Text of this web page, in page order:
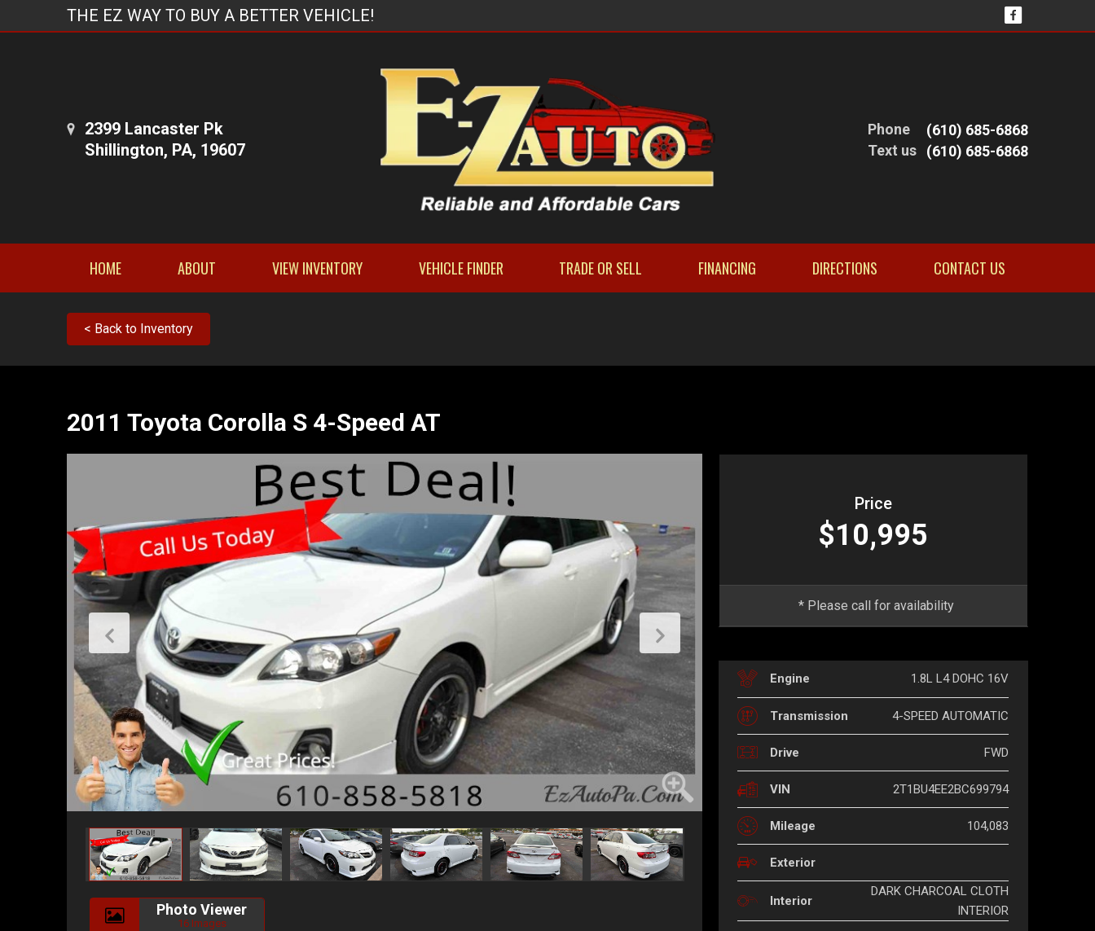
THE EZ WAY TO BUY A BETTER VEHICLE!
2399 Lancaster Pk
Shillington, PA, 19607
Phone
(610) 685-6868
Text us
(610) 685-6868
HOME ABOUT VIEW INVENTORY VEHICLE FINDER TRADE OR SELL FINANCING DIRECTIONS CONTACT US
< Back to Inventory
2011 Toyota Corolla S 4-Speed AT
Photo Viewer
16 Images
Price
$10,995
* Please call for availability
Engine 1.8L L4 DOHC 16V
Transmission 4-SPEED AUTOMATIC
Drive FWD
VIN 2T1BU4EE2BC699794
Mileage 104,083
Exterior
Interior
DARK CHARCOAL CLOTH
INTERIOR